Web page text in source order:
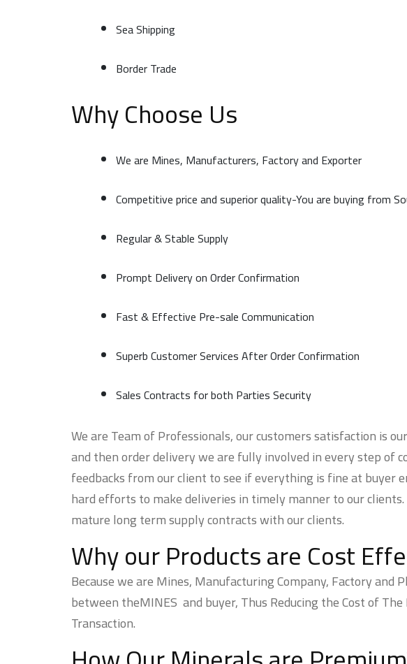
Sea Shipping
Border Trade
Why Choose Us
We are Mines, Manufacturers, Factory and Exporter
Competitive price and superior quality-You are buying from
Regular & Stable Supply
Prompt Delivery on Order Confirmation
Fast & Effective Pre-sale Communication
Superb Customer Services After Order Confirmation
Sales Contracts for both Parties Security
We are Team of Professionals, our customers satisfaction is
and then order delivery we are fully involved in every step of
feedbacks from our client to see if everything is fine at buyer
hard efforts to make deliveries in timely manner to our
mature long term supply contracts with our clients.
Why our Products are Cost
Because we are Mines, Manufacturing Company, Factory
between theMINES and buyer, Thus Reducing the Cost of
Transaction.